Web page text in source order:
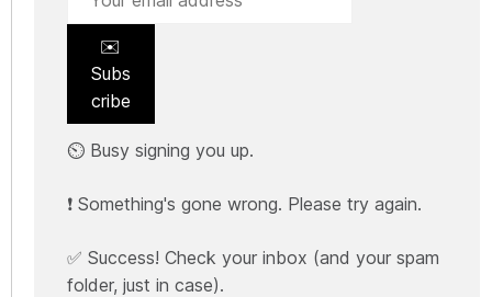
✉️
Subs
cribe
⏲️ Busy signing you up.
❗ Something's gone wrong. Please try again.
✅ Success! Check your inbox (and your spam
folder, just in case).